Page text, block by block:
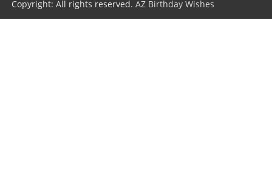
Copyright: All rights reserved.AZ Birthday Wishes